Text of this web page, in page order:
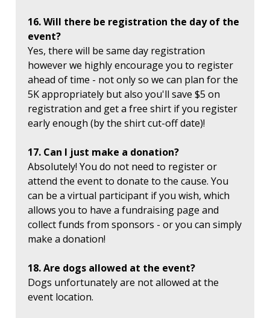
16. Will there be registration the day of the
event?
Yes, there will be same day registration
however we highly encourage you to register
ahead of time - not only so we can plan for the
5K appropriately but also you'll save $5 on
registration and get a free shirt if you register
early enough (by the shirt cut-off date)!
17. Can I just make a donation?
Absolutely! You do not need to register or
attend the event to donate to the cause. You
can be a virtual participant if you wish, which
allows you to have a fundraising page and
collect funds from sponsors - or you can simply
make a donation!
18. Are dogs allowed at the event?
Dogs unfortunately are not allowed at the
event location.